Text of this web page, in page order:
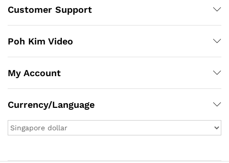
Customer Support
Poh Kim Video
My Account
Currency/Language